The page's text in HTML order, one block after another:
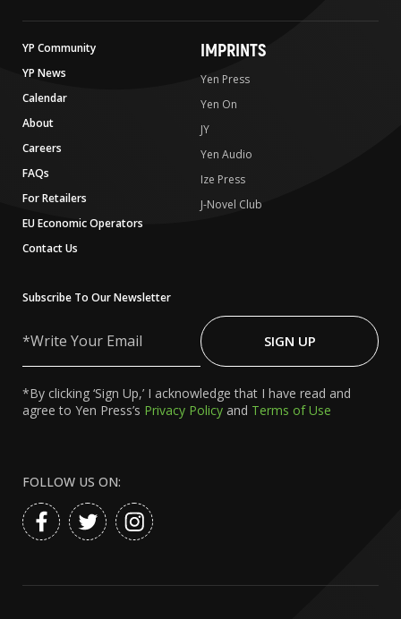
YP Community
YP News
Calendar
About
Careers
FAQs
For Retailers
EU Economic Operators
Contact Us
IMPRINTS
Yen Press
Yen On
JY
Yen Audio
Ize Press
J-Novel Club
Subscribe To Our Newsletter
Your
SIGN UP
*By clicking ‘Sign Up,’ I acknowledge that I have read and
agree to Yen Press’s Privacy Policy and Terms of Use
FOLLOW US ON: